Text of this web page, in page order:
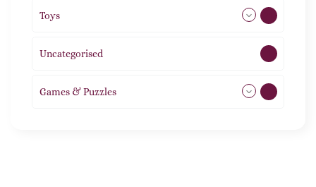
Toys
Uncategorised
Games & Puzzles